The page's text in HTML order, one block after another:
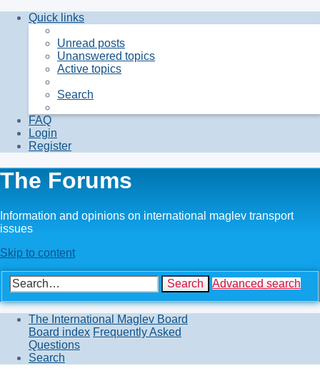
Quick links
Unread posts
Unanswered topics
Active topics
Search
FAQ
Login
Register
The Forums
Information and opinions on international maglev transport
issues
Skip to content
Search Advanced search
The International Maglev Board
Board index Frequently Asked
Questions
Search